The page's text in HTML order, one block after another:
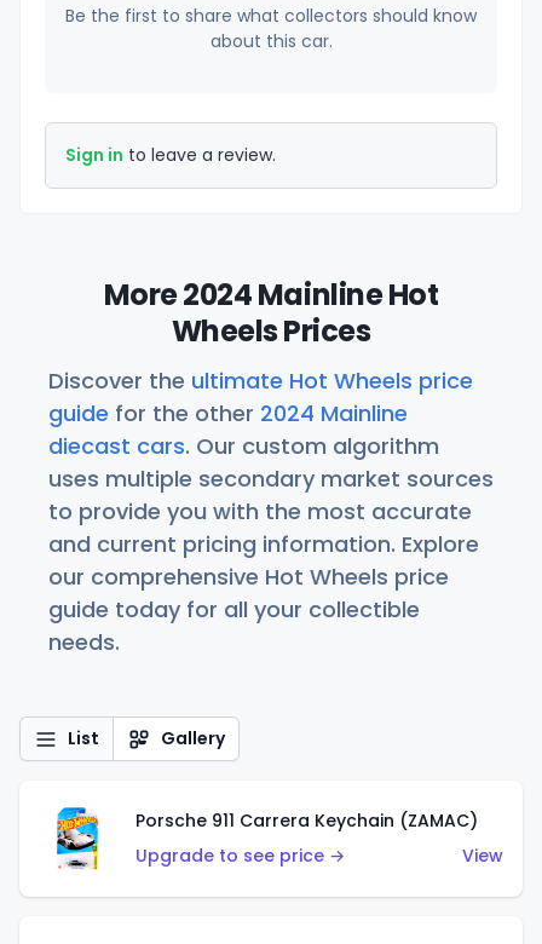
Be the first to share what collectors should know
about this car.
Sign in to leave a review.
More 2024 Mainline Hot
Wheels Prices
Discover the ultimate Hot Wheels price
guide for the other 2024 Mainline
diecast cars. Our custom algorithm
uses multiple secondary market sources
to provide you with the most accurate
and current pricing information. Explore
our comprehensive Hot Wheels price
guide today for all your collectible
needs.
List Gallery
Porsche 911 Carrera Keychain (ZAMAC)
Upgrade to see price →
View